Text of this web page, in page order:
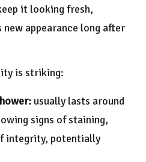
it looking fresh,
appearance long after
is striking:
usually lasts around
signs of staining,
integrity, potentially